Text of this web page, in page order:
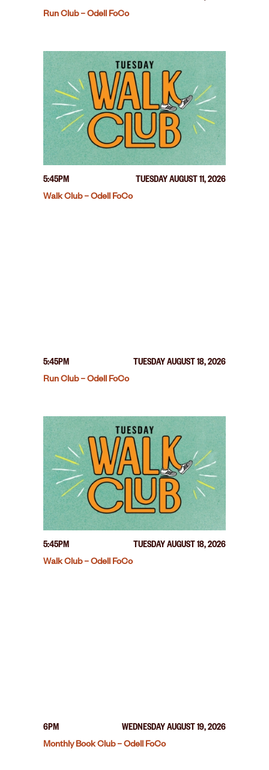
Run Club – Odell FoCo
5:45PM
TUESDAY AUGUST 11, 2026
Walk Club – Odell FoCo
5:45PM
TUESDAY AUGUST 18, 2026
Run Club – Odell FoCo
5:45PM
TUESDAY AUGUST 18, 2026
Walk Club – Odell FoCo
6PM
WEDNESDAY AUGUST 19, 2026
Monthly Book Club – Odell FoCo